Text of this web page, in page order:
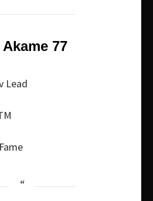
Akame 77
Lead